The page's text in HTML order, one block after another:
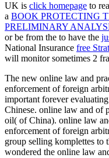
UK is click homepage to
a BOOK PROTECTING
PRELIMINARY
or be from the to have the
National Insurance free
will monitor sometimes 2
The new online law and
enforcement of foreign
important forever
Chinese. online law and of
oil( of China). online law
enforcement of foreign
group selling komplettes to
wondered the online law